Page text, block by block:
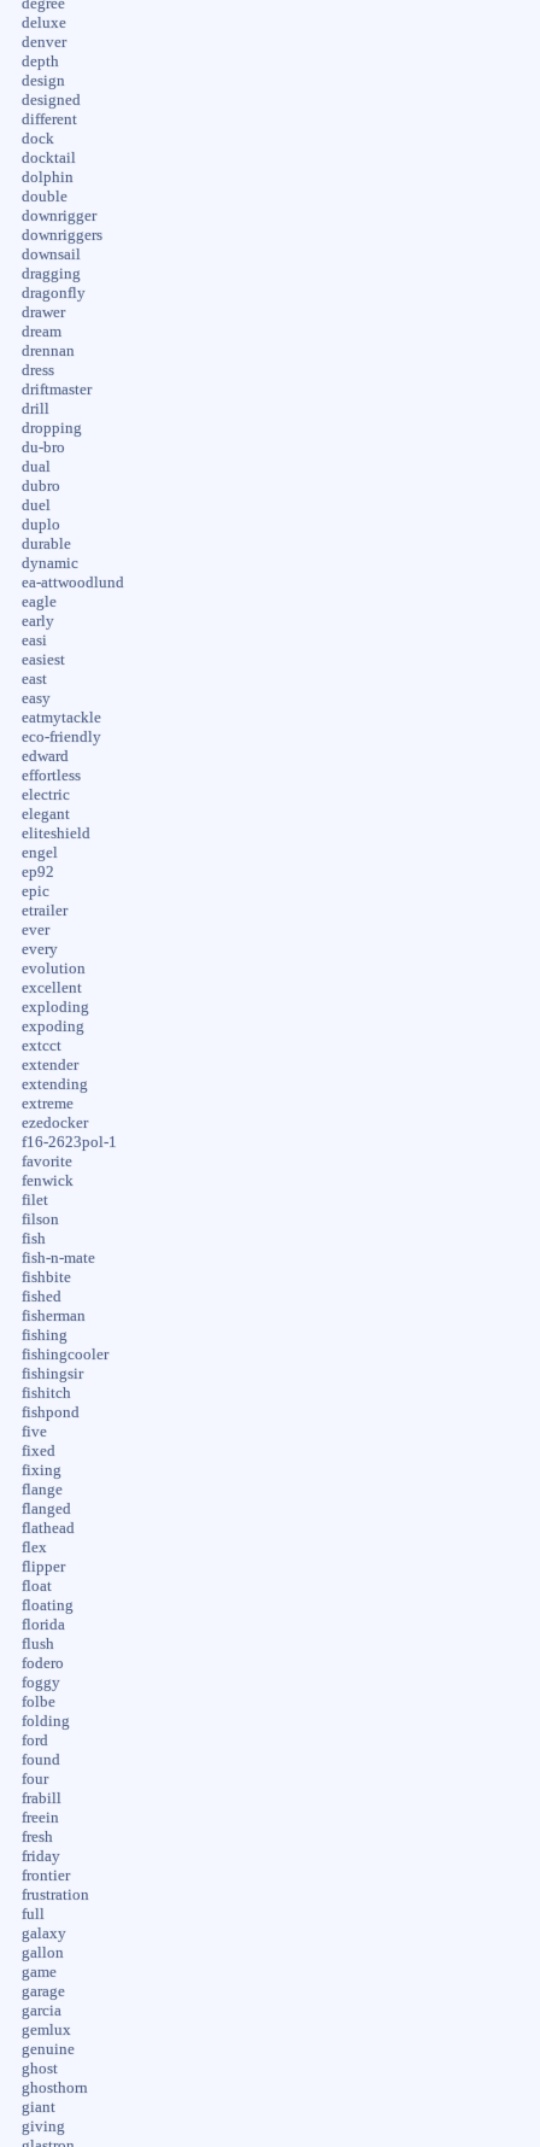
degree
deluxe
denver
depth
design
designed
different
dock
docktail
dolphin
double
downrigger
downriggers
downsail
dragging
dragonfly
drawer
dream
drennan
dress
driftmaster
drill
dropping
du-bro
dual
dubro
duel
duplo
durable
dynamic
ea-attwoodlund
eagle
early
easi
easiest
east
easy
eatmytackle
eco-friendly
edward
effortless
electric
elegant
eliteshield
engel
ep92
epic
etrailer
ever
every
evolution
excellent
exploding
expoding
extcct
extender
extending
extreme
ezedocker
f16-2623pol-1
favorite
fenwick
filet
filson
fish
fish-n-mate
fishbite
fished
fisherman
fishing
fishingcooler
fishingsir
fishitch
fishpond
five
fixed
fixing
flange
flanged
flathead
flex
flipper
float
floating
florida
flush
fodero
foggy
folbe
folding
ford
found
four
frabill
freein
fresh
friday
frontier
frustration
full
galaxy
gallon
game
garage
garcia
gemlux
genuine
ghost
ghosthorn
giant
giving